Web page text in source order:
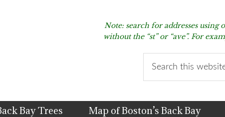
Note: search for addresses
without the “st” or “ave”. For
Bay Trees Map of Boston’s Back Bay